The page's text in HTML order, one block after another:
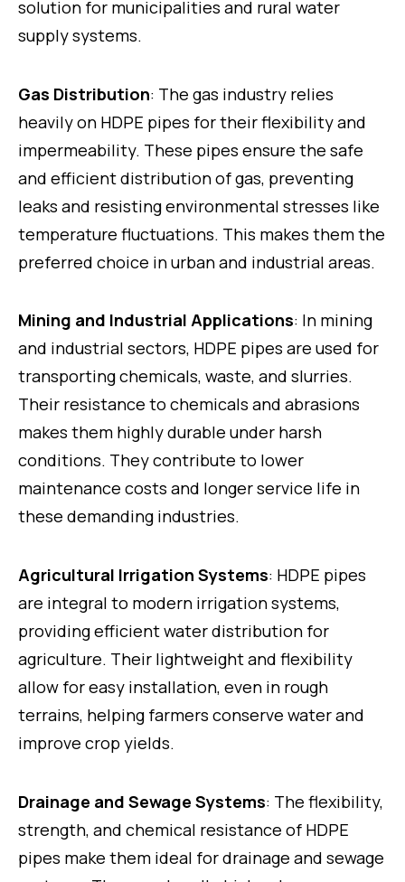
solution for municipalities and rural water
supply systems.
Gas Distribution: The gas industry relies
heavily on HDPE pipes for their flexibility and
impermeability. These pipes ensure the safe
and efficient distribution of gas, preventing
leaks and resisting environmental stresses like
temperature fluctuations. This makes them the
preferred choice in urban and industrial areas.
Mining and Industrial Applications: In mining
and industrial sectors, HDPE pipes are used for
transporting chemicals, waste, and slurries.
Their resistance to chemicals and abrasions
makes them highly durable under harsh
conditions. They contribute to lower
maintenance costs and longer service life in
these demanding industries.
Agricultural Irrigation Systems: HDPE pipes
are integral to modern irrigation systems,
providing efficient water distribution for
agriculture. Their lightweight and flexibility
allow for easy installation, even in rough
terrains, helping farmers conserve water and
improve crop yields.
Drainage and Sewage Systems: The flexibility,
strength, and chemical resistance of HDPE
pipes make them ideal for drainage and sewage